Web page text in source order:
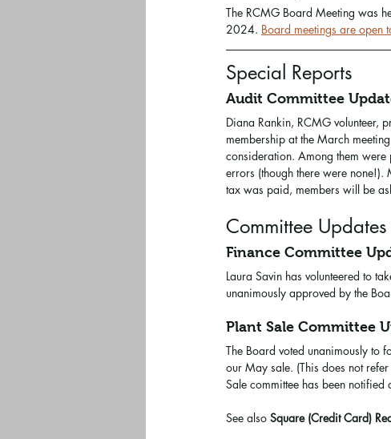
The RCMG Board Meeting was
2024. Board meetings are open
Special Reports
Audit Committee
Diana Rankin, RCMG volunteer,
membership at the March
consideration. Among them were
errors (though there were
tax was paid, members will be
Committee Updates
Finance Committee
Laura Savin has volunteered to
unanimously approved by the
Plant Sale Committee
The Board voted unanimously to
our May sale. (This does not
Sale committee has been
See also Square (Credit Card)